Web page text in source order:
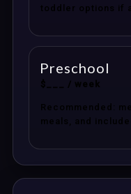
toddler options if
Preschool
$___ / week
Recommended:
meals, and